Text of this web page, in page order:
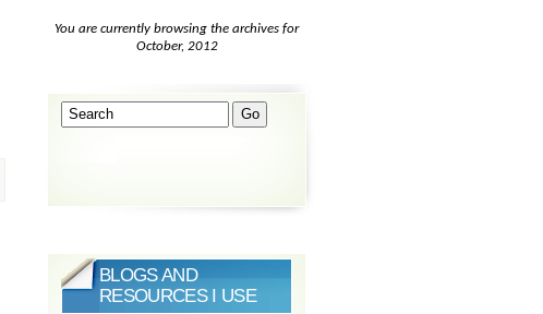
You are currently browsing the archives for
October, 2012
BLOGS AND
RESOURCES I USE